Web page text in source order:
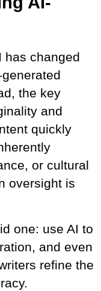
has changed
the key
and
quickly
or cultural
oversight is
one: use AI to
and even
refine the